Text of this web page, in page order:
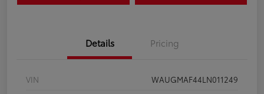
Details Pricing
VIN
WAUGMAF44LN011249